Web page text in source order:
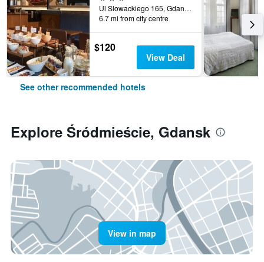
Ul Slowackiego 165, Gdansk, Pomorskie, Poland
6.7 mi from city centre
$120
View Deal
See other recommended hotels
Explore Śródmieście, Gdansk
View in map